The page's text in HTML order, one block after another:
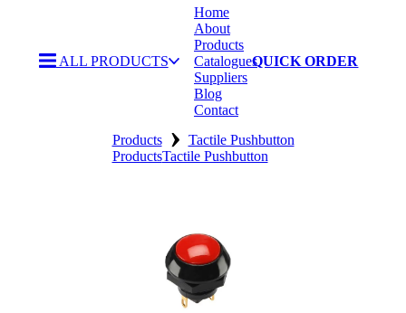
ALL PRODUCTS
Home
About
Products
Catalogues
Suppliers
Blog
Contact
QUICK ORDER
Products › Tactile Pushbutton
ProductsTactile Pushbutton